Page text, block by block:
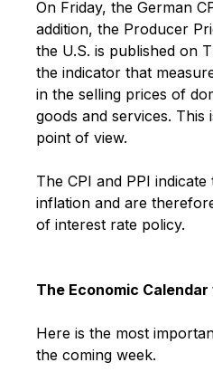
On Friday, the German
addition, the Producer
the U.S. is published on
the indicator that
in the selling prices of
goods and services.
point of view.
The CPI and PPI
inflation and are
of interest rate policy.
The Economic Calendar
Here is the most
the coming week.